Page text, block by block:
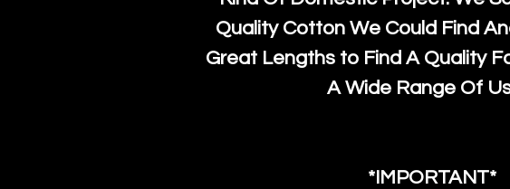
Quality Cotton We Could Find
Great Lengths to Find A Quality
A Wide Range Of
*IMPORTANT*